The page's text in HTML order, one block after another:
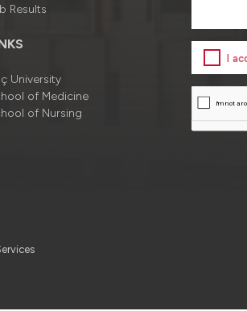
Results
University
of Medicine
of Nursing
I